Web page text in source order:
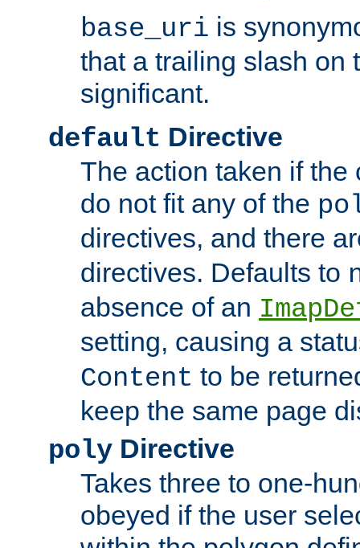
base_uri is
that a trailing slash on
significant.
default Directive
The action taken if the
do not fit any of the
directives, and there
directives. Defaults to
absence of an
setting, causing a
Content to be
keep the same page
poly Directive
Takes three to one-
obeyed if the user